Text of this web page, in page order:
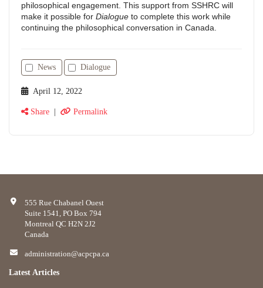
philosophical engagement. This support from SSHRC will
make it possible for Dialogue to complete this work while
continuing the philosophical conversation in Canada.
News Dialogue
April 12, 2022
Share | Permalink
555 Rue Chabanel Ouest
Suite 1541, PO Box 794
Montreal QC H2N 2J2
Canada
administration@acpcpa.ca
Latest Articles